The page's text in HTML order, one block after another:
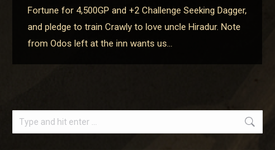
Fortune for 4,500GP and +2 Challenge Seeking Dagger,
and pledge to train Crawly to love uncle Hiradur. Note
from Odos left at the inn wants us…
Search: